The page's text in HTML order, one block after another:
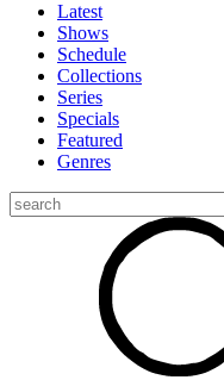
Latest
Shows
Schedule
Collections
Series
Specials
Featured
Genres